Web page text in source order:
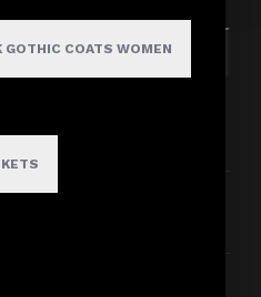
GOTHIC COATS WOMEN
SEARCH